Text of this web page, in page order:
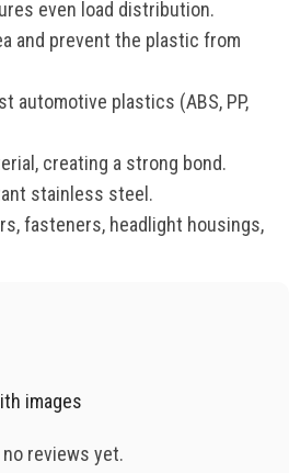
even load distribution.
and prevent the plastic from
automotive plastics (ABS, PP,
creating a strong bond.
stainless steel.
fasteners, headlight housings,
images
reviews yet.